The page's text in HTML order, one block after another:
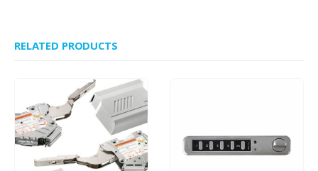
RELATED PRODUCTS